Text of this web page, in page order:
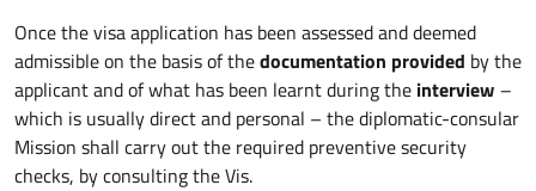
Once the visa application has been assessed and deemed
admissible on the basis of thedocumentation provided by the
applicant and of what has been learnt during the interview –
which is usually direct and personal – the diplomatic-consular
Mission shall carry out the required preventive security
checks, by consulting the Vis.